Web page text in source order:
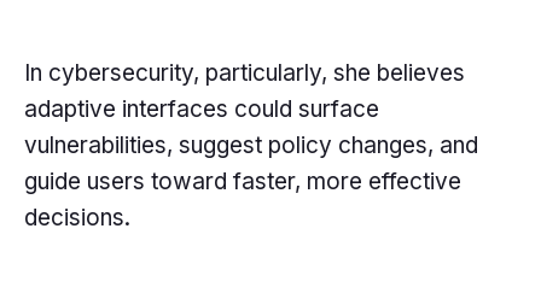
In cybersecurity, particularly, she believes
adaptive interfaces could surface
vulnerabilities, suggest policy changes, and
guide users toward faster, more effective
decisions.